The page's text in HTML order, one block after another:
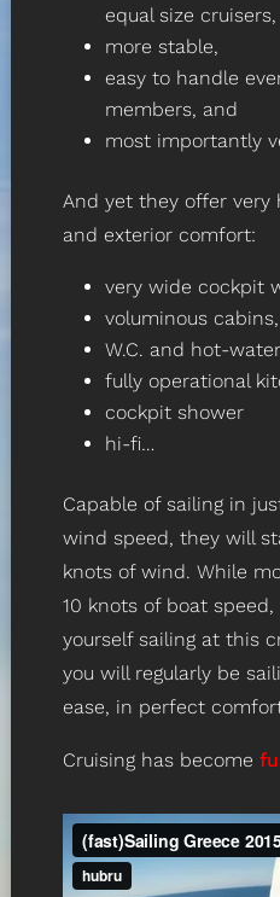
equal size cruisers,
more stable,
easy to handle
members, and
most importantly
And yet they offer very
and exterior comfort:
very wide cockpit
voluminous cabins,
W.C. and hot-
fully operational
cockpit shower
hi-fi…
Capable of sailing in
wind speed, they will
knots of wind. While
10 knots of boat
yourself sailing at this
you will regularly be
ease, in perfect
Cruising has become